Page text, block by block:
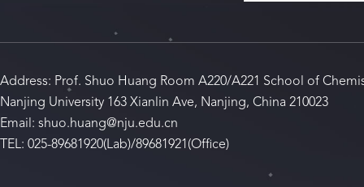
Address: Prof. Shuo Huang Room A220/A221 School of
Nanjing University 163 Xianlin Ave, Nanjing, China 210023
Email: shuo.huang@nju.edu.cn
TEL: 025-89681920(Lab)/89681921(Office)